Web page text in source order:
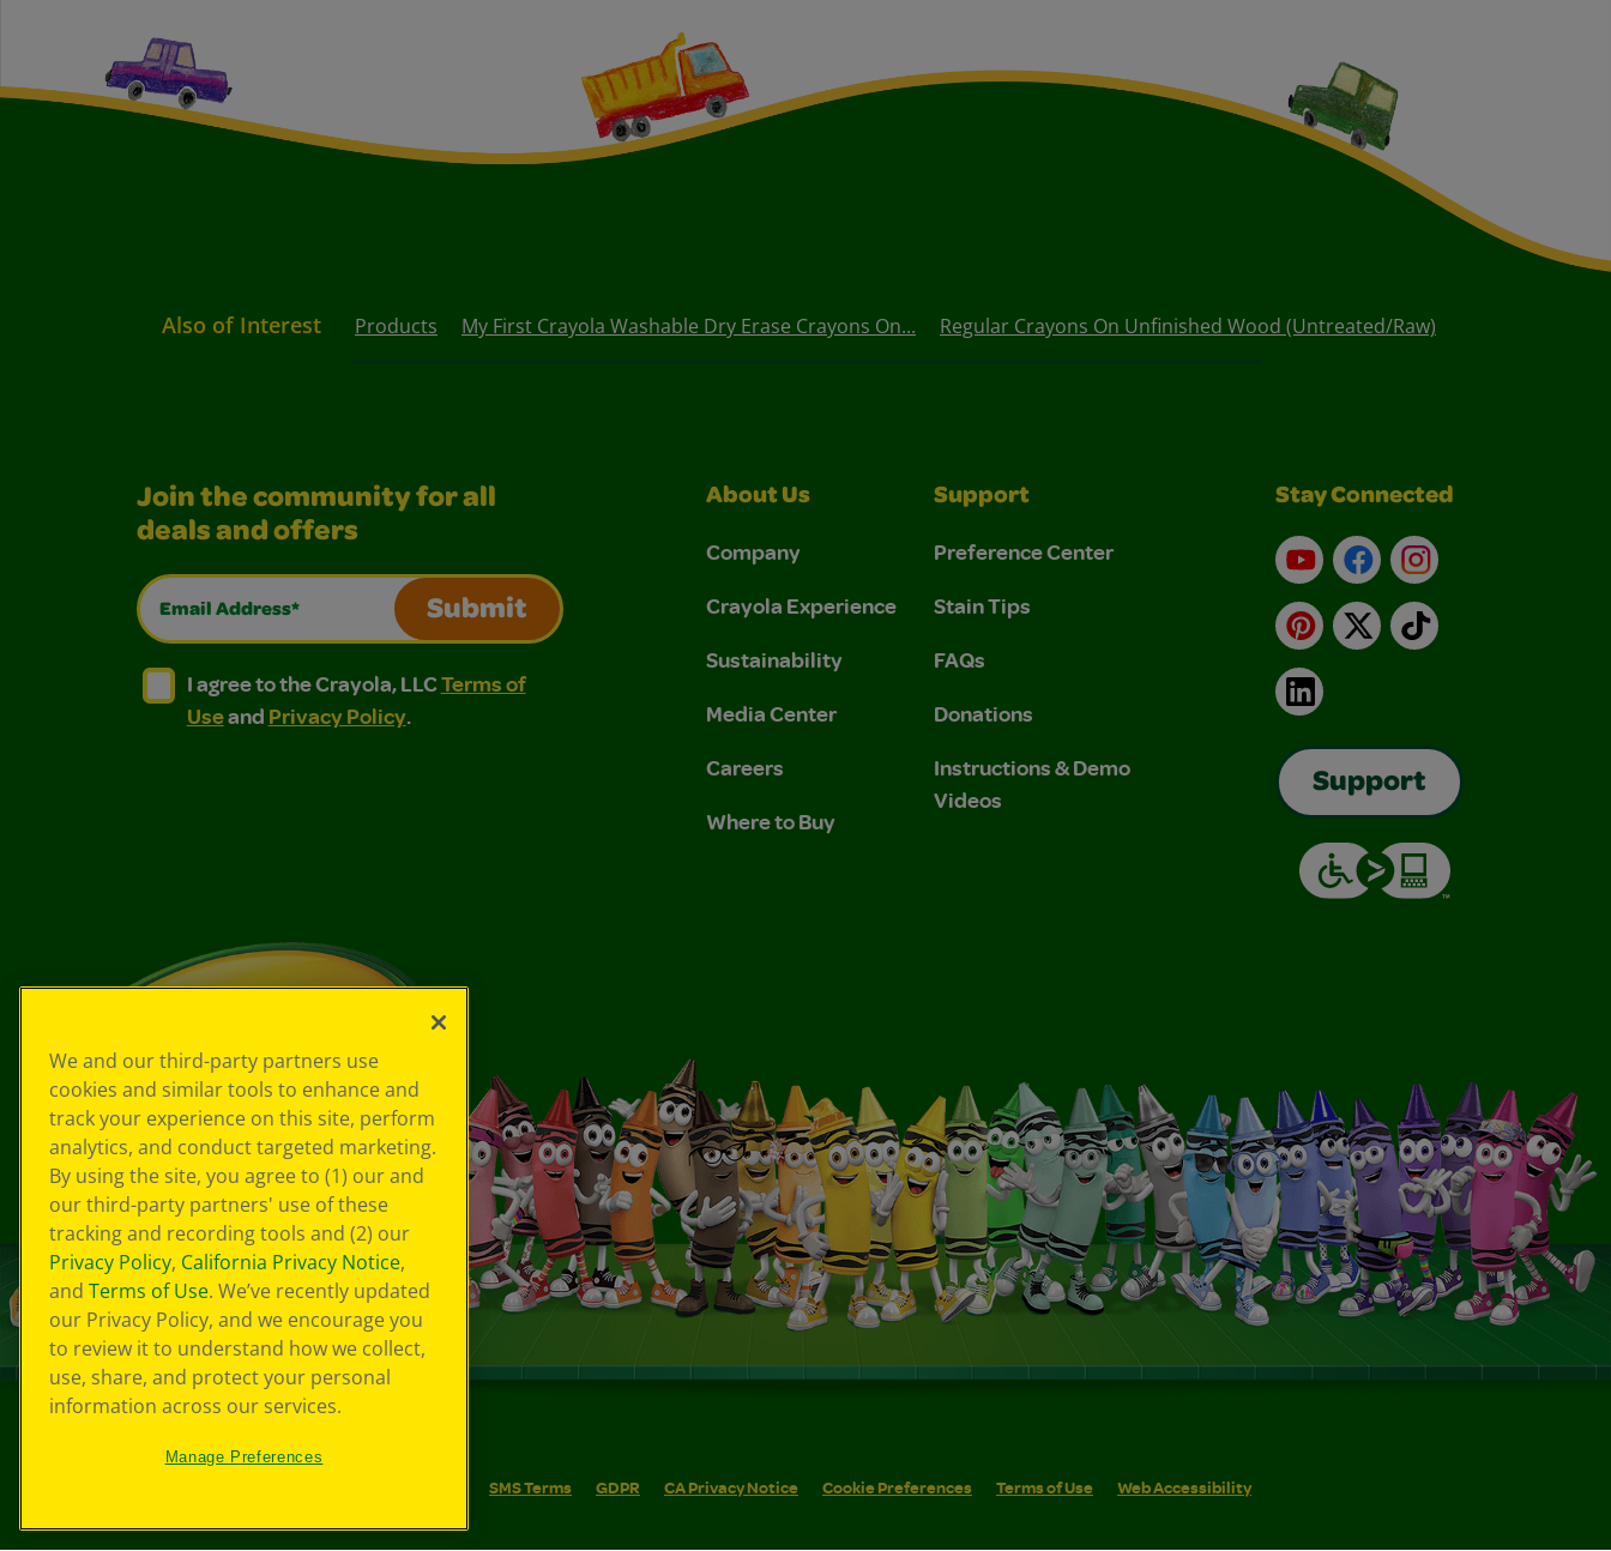
Also of Interest Products My First Crayola Washable Dry Erase Crayons On... Regular Crayons On Unfinished Wood (Untreated/Raw)
Join the community for all
deals and offers
Email Address*
Submit
I agree to the Crayola, LLC Terms of Use and Privacy Policy.
I agree to the Crayola, LLC Terms of Use and Privacy Policy.
I agree to the Crayola, LLCTerms of
Useand Privacy Policy.
About Us
Company
Crayola Experience
Sustainability
Media Center
Careers
Where to Buy
Support
Preference Center
Stain Tips
FAQs
Donations
Instructions & Demo
Videos
Stay Connected
YouTubeFacebookInstagram
Pinterest
X TikTok
LinkedIn
Support
SMS Terms GDPR CA Privacy Notice Cookie Preferences Terms of Use Web Accessibility
We and our third-party partners use
cookies and similar tools to enhance and
track your experience on this site, perform
analytics, and conduct targeted marketing.
By using the site, you agree to (1) our and
our third-party partners' use of these
tracking and recording tools and (2) our
Privacy Policy, California Privacy Notice,
and Terms of Use. We’ve recently updated
our Privacy Policy, and we encourage you
to review it to understand how we collect,
use, share, and protect your personal
information across our services.
Manage Preferences